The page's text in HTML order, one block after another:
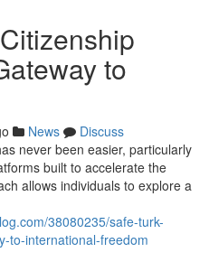
to
News
Discuss
never been easier, particularly
built to accelerate the
allows individuals to explore a
38080235/safe-turk-
to-international-freedom